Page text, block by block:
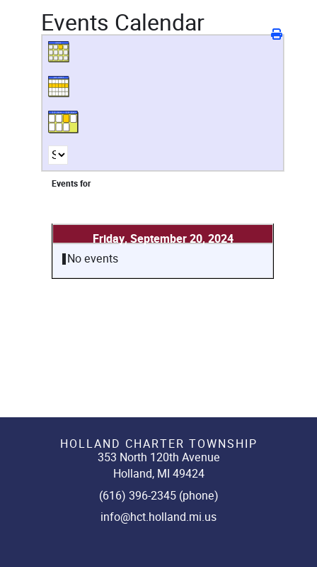
Events Calendar
Events for
Friday, September 20, 2024
No events
HOLLAND CHARTER TOWNSHIP
353 North 120th Avenue
Holland, MI 49424
(616) 396-2345 (phone)
info@hct.holland.mi.us